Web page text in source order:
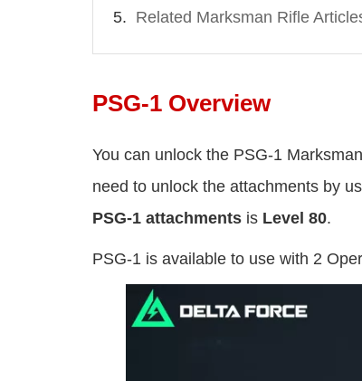
Related Marksman Rifle
PSG-1 Overview
You can unlock the PSG-1
need to unlock the attachments by
PSG-1 attachments is Level 80.
PSG-1 is available to use with 2